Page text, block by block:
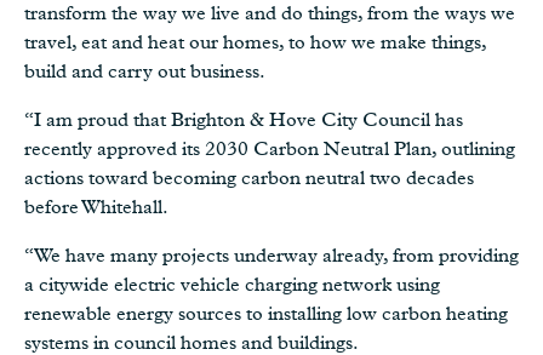
transform the way we live and do things, from the ways we
travel, eat and heat our homes, to how we make things,
build and carry out business.
“I am proud that Brighton & Hove City Council has
recently approved its 2030 Carbon Neutral Plan, outlining
actions toward becoming carbon neutral two decades
before Whitehall.
“We have many projects underway already, from providing
a citywide electric vehicle charging network using
renewable energy sources to installing low carbon heating
systems in council homes and buildings.